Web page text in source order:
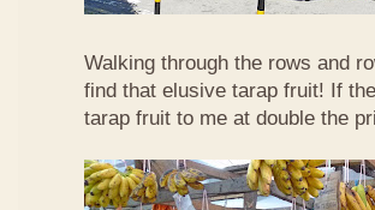
Walking through the rows and
find that elusive tarap fruit! If
tarap fruit to me at double the